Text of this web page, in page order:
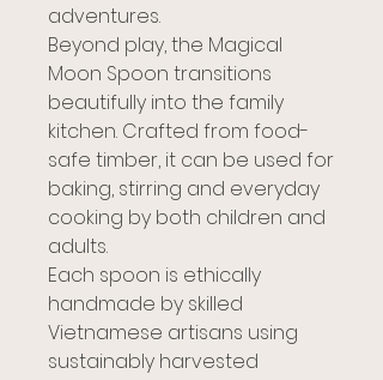
adventures.
Beyond play, the Magical
Moon Spoon transitions
beautifully into the family
kitchen. Crafted from food-
safe timber, it can be used for
baking, stirring and everyday
cooking by both children and
adults.
Each spoon is ethically
handmade by skilled
Vietnamese artisans using
sustainably harvested